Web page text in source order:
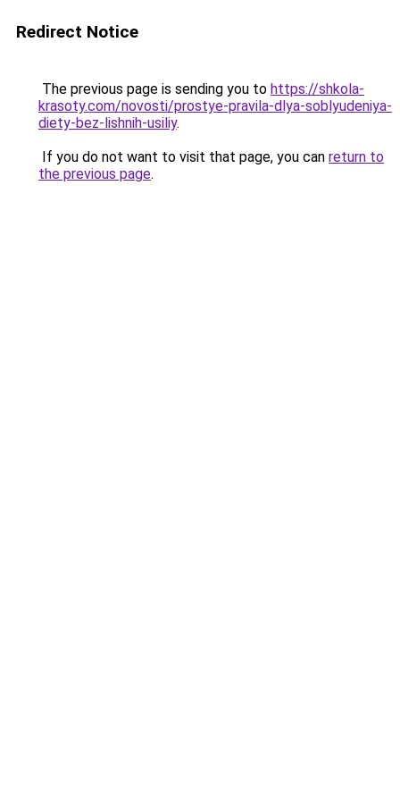
Redirect Notice
The previous page is sending you to https://shkola-
krasoty.com/novosti/prostye-pravila-dlya-soblyudeniya-
diety-bez-lishnih-usiliy.
If you do not want to visit that page, you can return to
the previous page.